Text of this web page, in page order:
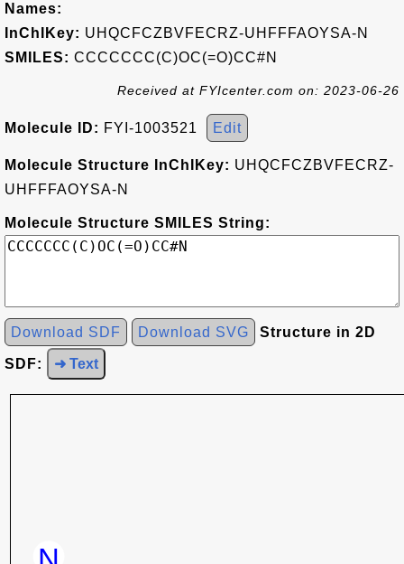
Names:
InChIKey: UHQCFCZBVFECRZ-UHFFFAOYSA-N
SMILES: CCCCCCC(C)OC(=O)CC#N
Received at FYIcenter.com on: 2023-06-26
Molecule ID: FYI-1003521 Edit
Molecule Structure InChIKey: UHQCFCZBVFECRZ-
UHFFFAOYSA-N
Molecule Structure SMILES String:
Download SDF Download SVG Structure in 2D
SDF: ➜ Text